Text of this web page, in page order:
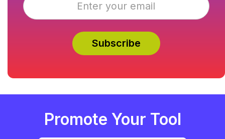
Promote Your Tool